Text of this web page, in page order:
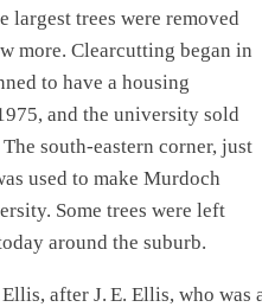
largest trees were removed
more. Clearcutting began in
to have a housing
and the university sold
south-eastern corner, just
used to make Murdoch
Some trees were left
around the suburb.
after J. E. Ellis, who was